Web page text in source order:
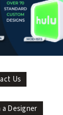
Us
Designer